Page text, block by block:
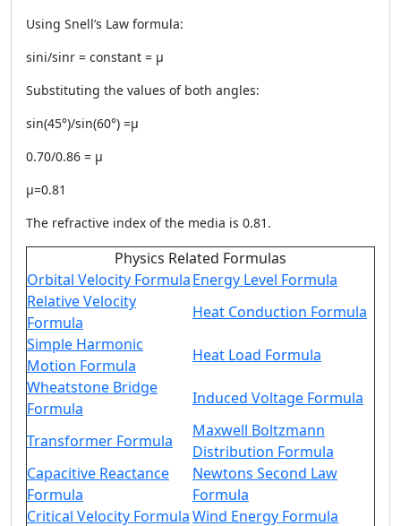
Using Snell’s Law formula:
sini/sinr = constant = μ
Substituting the values of both angles:
sin(45°)/sin(60°) =μ
0.70/0.86 = μ
μ=0.81
The refractive index of the media is 0.81.
Physics Related Formulas
Orbital Velocity FormulaEnergy Level Formula
Relative Velocity
Formula
Heat Conduction Formula
Simple Harmonic
Motion Formula
Heat Load Formula
Wheatstone Bridge
Formula
Induced Voltage Formula
Transformer Formula
Maxwell Boltzmann
Distribution Formula
Capacitive Reactance
Formula
Newtons Second Law
Formula
Critical Velocity FormulaWind Energy Formula